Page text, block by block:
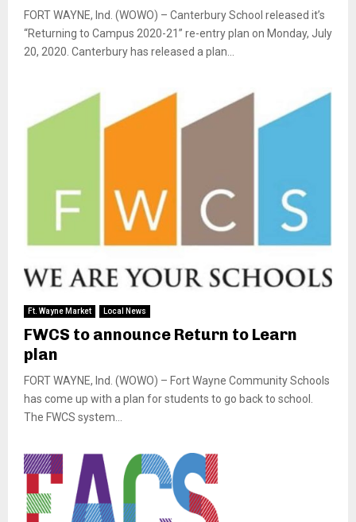
FORT WAYNE, Ind. (WOWO) – Canterbury School released it’s
“Returning to Campus 2020-21” re-entry plan on Monday, July
20, 2020. Canterbury has released a plan...
Ft. Wayne Market Local News
FWCS to announce Return to Learn
plan
FORT WAYNE, Ind. (WOWO) – Fort Wayne Community Schools
has come up with a plan for students to go back to school.
The FWCS system...